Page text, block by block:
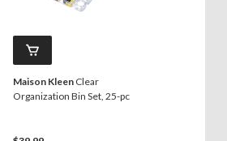
Maison Kleen Clear
Organization Bin Set, 25-pc